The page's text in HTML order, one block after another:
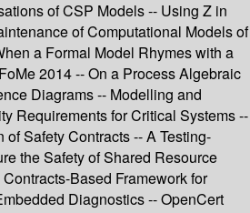
of CSP Models -- Using Z in
of Computational Models of
a Formal Model Rhymes with a
2014 -- On a Process Algebraic
Diagrams -- Modelling and
Requirements for Critical Systems --
Safety Contracts -- A Testing-
the Safety of Shared Resource
Based Framework for
Diagnostics -- OpenCert